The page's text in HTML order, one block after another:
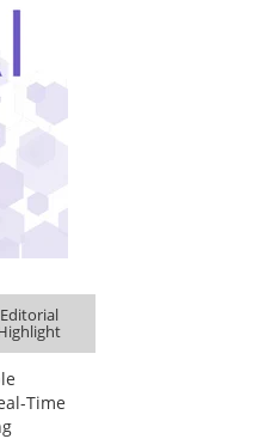
Editorial
Time